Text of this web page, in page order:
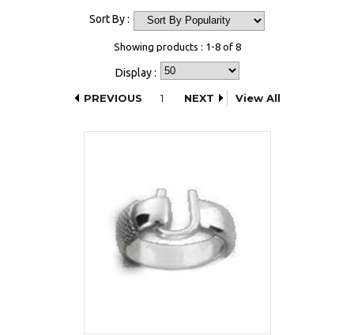
Sort By :
Showing products : 1-8 of 8
Display :
PREVIOUS
1 NEXT View All